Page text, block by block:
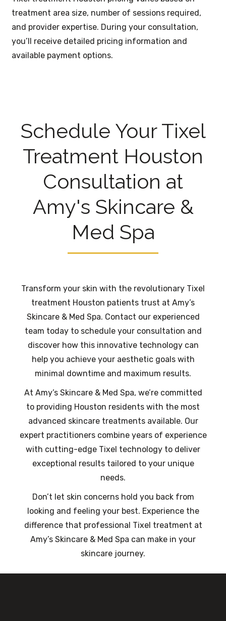
treatment area size, number of sessions required,
and provider expertise. During your consultation,
you’ll receive detailed pricing information and
available payment options.
Schedule Your Tixel
Treatment Houston
Consultation at
Amy's Skincare &
Med Spa
Transform your skin with the revolutionary Tixel
treatment Houston patients trust at Amy’s
Skincare & Med Spa. Contact our experienced
team today to schedule your consultation and
discover how this innovative technology can
help you achieve your aesthetic goals with
minimal downtime and maximum results.
At Amy’s Skincare & Med Spa, we’re committed
to providing Houston residents with the most
advanced skincare treatments available. Our
expert practitioners combine years of experience
with cutting-edge Tixel technology to deliver
exceptional results tailored to your unique
needs.
Don’t let skin concerns hold you back from
looking and feeling your best. Experience the
difference that professional Tixel treatment at
Amy’s Skincare & Med Spa can make in your
skincare journey.